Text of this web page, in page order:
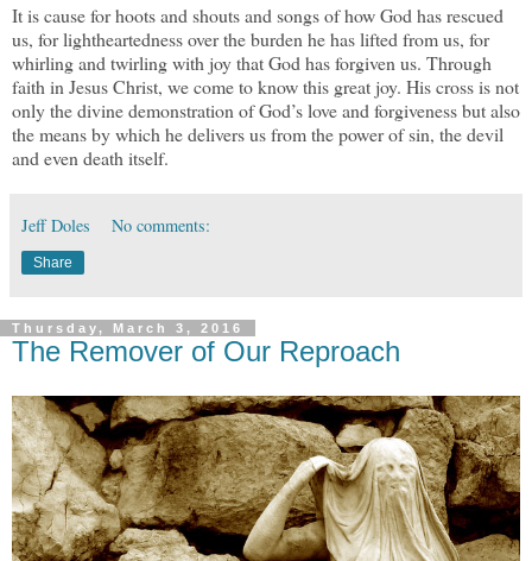
It is cause for hoots and shouts and songs of how God has rescued
us, for lightheartedness over the burden he has lifted from us, for
whirling and twirling with joy that God has forgiven us. Through
faith in Jesus Christ, we come to know this great joy. His cross is not
only the divine demonstration of God’s love and forgiveness but also
the means by which he delivers us from the power of sin, the devil
and even death itself.
Jeff Doles No comments:
Share
Thursday, March 3, 2016
The Remover of Our Reproach